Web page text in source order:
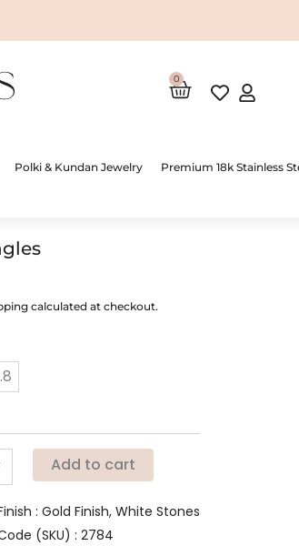
0
Cart
Polki & Kundan Jewelry
Premium 18k Stainless
calculated at checkout.
Add to cart
: Gold Finish, White Stones
(SKU) : 2784